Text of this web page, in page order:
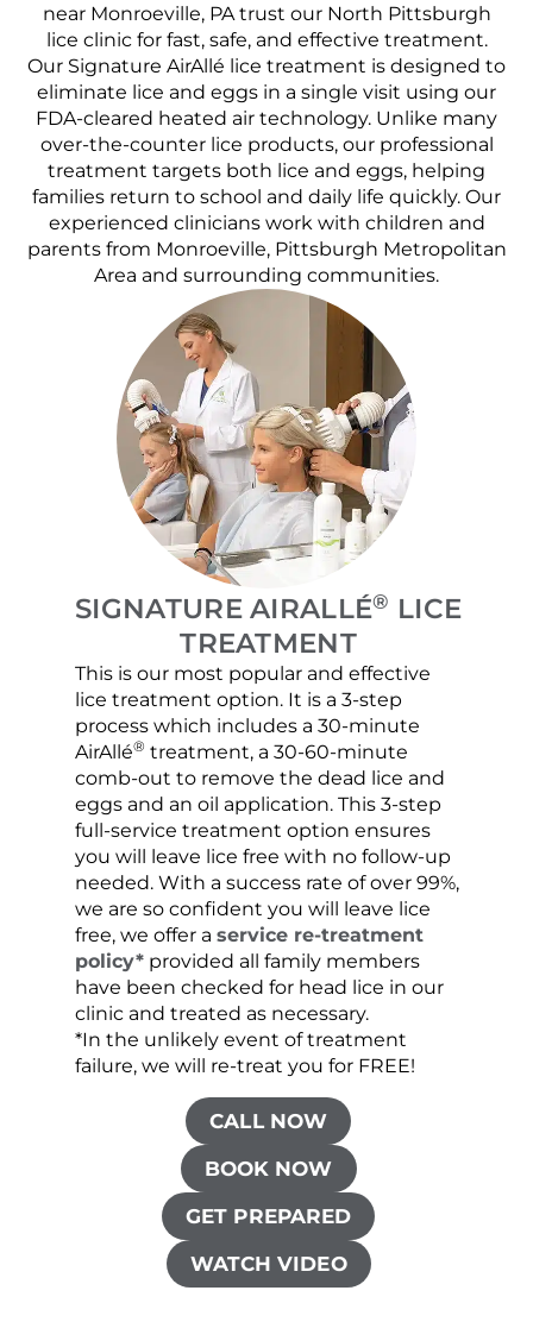
near Monroeville, PA trust our North Pittsburgh
lice clinic for fast, safe, and effective treatment.
Our Signature AirAllé lice treatment is designed to
eliminate lice and eggs in a single visit using our
FDA-cleared heated air technology. Unlike many
over-the-counter lice products, our professional
treatment targets both lice and eggs, helping
families return to school and daily life quickly. Our
experienced clinicians work with children and
parents from Monroeville, Pittsburgh Metropolitan
Area and surrounding communities.
SIGNATURE AIRALLÉ® LICE
TREATMENT
This is our most popular and effective
lice treatment option. It is a 3-step
process which includes a 30-minute
AirAllé® treatment, a 30-60-minute
comb-out to remove the dead lice and
eggs and an oil application. This 3-step
full-service treatment option ensures
you will leave lice free with no follow-up
needed. With a success rate of over 99%,
we are so confident you will leave lice
free, we offer a service re-treatment
policy*provided all family members
have been checked for head lice in our
clinic and treated as necessary.
*In the unlikely event of treatment
failure, we will re-treat you for FREE!
CALL NOW
BOOK NOW
GET PREPARED
WATCH VIDEO